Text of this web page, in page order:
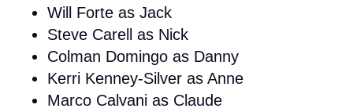
Will Forte as Jack
Steve Carell as Nick
Colman Domingo as Danny
Kerri Kenney-Silver as Anne
Marco Calvani as Claude